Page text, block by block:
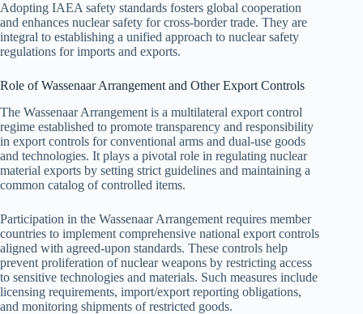
Adopting IAEA safety standards fosters global cooperation
and enhances nuclear safety for cross-border trade. They are
integral to establishing a unified approach to nuclear safety
regulations for imports and exports.
Role of Wassenaar Arrangement and Other Export Controls
The Wassenaar Arrangement is a multilateral export control
regime established to promote transparency and responsibility
in export controls for conventional arms and dual-use goods
and technologies. It plays a pivotal role in regulating nuclear
material exports by setting strict guidelines and maintaining a
common catalog of controlled items.
Participation in the Wassenaar Arrangement requires member
countries to implement comprehensive national export controls
aligned with agreed-upon standards. These controls help
prevent proliferation of nuclear weapons by restricting access
to sensitive technologies and materials. Such measures include
licensing requirements, import/export reporting obligations,
and monitoring shipments of restricted goods.